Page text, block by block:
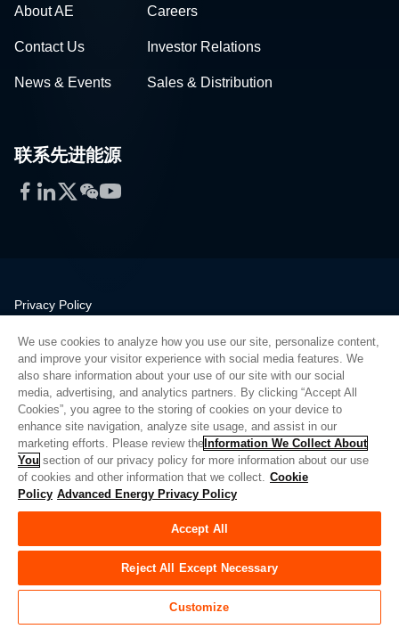
About AE Careers
Contact Us Investor Relations
News & Events Sales & Distribution
联系先进能源
Facebook
LinkedIn
Twitter
WeChat
YouTube
Privacy Policy
Quality
Sitemap
Supplier Portal
UK Modern Slavery Act
Privacy Preferences
Do Not Sell or Share My Personal Information
Limit the Use of My Sensitive Personal Information
© Copyright 2026Advanced Energy | 建设： 39545
We use cookies to analyze how you use our site, personalize content,
and improve your visitor experience with social media features. We
also share information about your use of our site with our social
media, advertising, and analytics partners. By clicking “Accept All
Cookies”, you agree to the storing of cookies on your device to
enhance site navigation, analyze site usage, and assist in our
marketing efforts. Please review the Information We Collect About
You section of our privacy policy for more information about our use
of cookies and other information that we collect. Cookie
Policy Advanced Energy Privacy Policy
Accept All
Reject All Except Necessary
Customize